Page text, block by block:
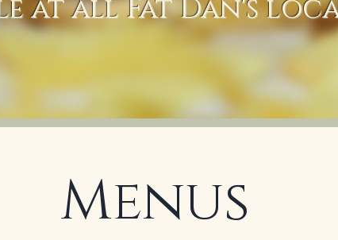
at all Fat Dan's
Menus